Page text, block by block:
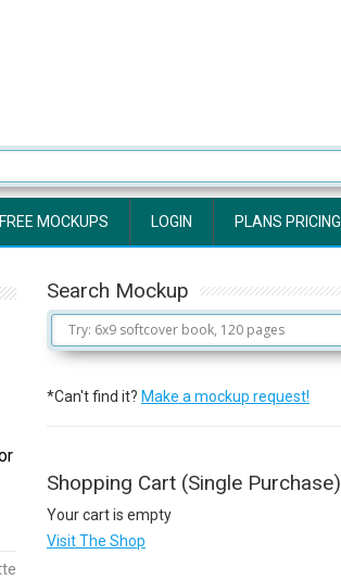
FREE MOCKUPS LOGIN PLANS PRICING
Search Mockup
*Can't find it? Make a mockup request!
Shopping Cart (Single Purchase)
Your cart is empty
Visit The Shop